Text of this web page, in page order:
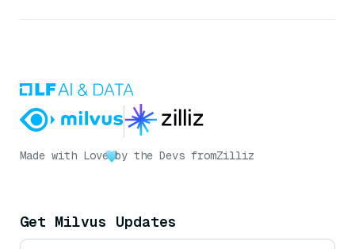
Made with Love by the Devs fromZilliz
Get Milvus Updates